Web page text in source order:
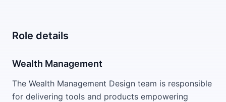
Role details
Wealth Management
The Wealth Management Design team is responsible
for delivering tools and products empowering